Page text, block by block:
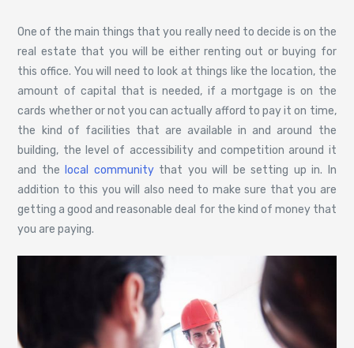
One of the main things that you really need to decide is on the
real estate that you will be either renting out or buying for
this office. You will need to look at things like the location, the
amount of capital that is needed, if a mortgage is on the
cards whether or not you can actually afford to pay it on time,
the kind of facilities that are available in and around the
building, the level of accessibility and competition around it
and the local communitythat you will be setting up in. In
addition to this you will also need to make sure that you are
getting a good and reasonable deal for the kind of money that
you are paying.